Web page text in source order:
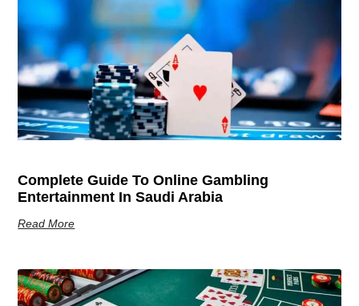
Complete Guide To Online Gambling
Entertainment In Saudi Arabia
Read More